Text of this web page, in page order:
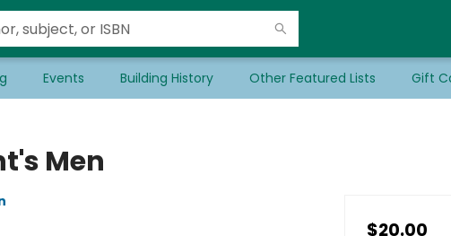
Events Building History Other Featured Lists Gift
Men
$20.00